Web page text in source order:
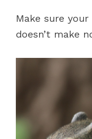
Make sure
doesn’t make